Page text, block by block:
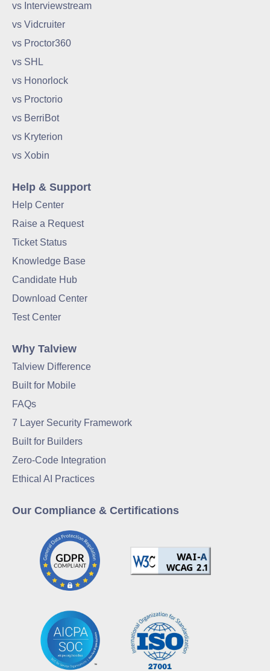
vs Interviewstream
vs Vidcruiter
vs Proctor360
vs SHL
vs Honorlock
vs Proctorio
vs BerriBot
vs Kryterion
vs Xobin
Help & Support
Help Center
Raise a Request
Ticket Status
Knowledge Base
Candidate Hub
Download Center
Test Center
Why Talview
Talview Difference
Built for Mobile
FAQs
7 Layer Security Framework
Built for Builders
Zero-Code Integration
Ethical AI Practices
Our Compliance & Certifications